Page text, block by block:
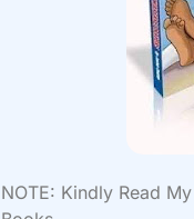
NOTE: Kindly Read